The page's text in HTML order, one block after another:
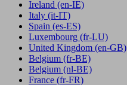
Ireland (en-IE)
Italy (it-IT)
Spain (es-ES)
Luxembourg (fr-LU)
United Kingdom (en-GB)
Belgium (fr-BE)
Belgium (nl-BE)
France (fr-FR)